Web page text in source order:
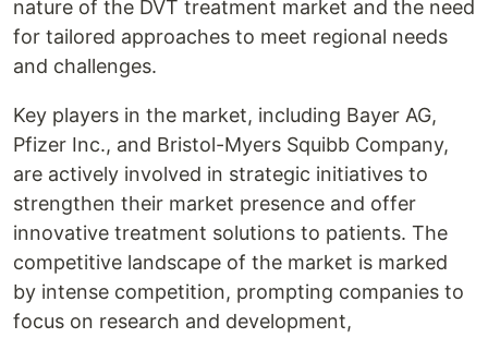
nature of the DVT treatment market and the need
for tailored approaches to meet regional needs
and challenges.
Key players in the market, including Bayer AG,
Pfizer Inc., and Bristol-Myers Squibb Company,
are actively involved in strategic initiatives to
strengthen their market presence and offer
innovative treatment solutions to patients. The
competitive landscape of the market is marked
by intense competition, prompting companies to
focus on research and development,